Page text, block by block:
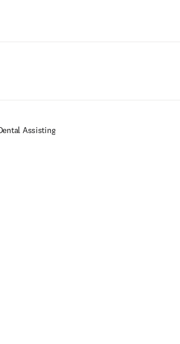
Assisting